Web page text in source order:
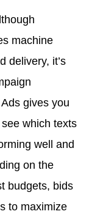
machine
delivery, it’s
gives you
which texts
well and
on the
budgets, bids
to maximize